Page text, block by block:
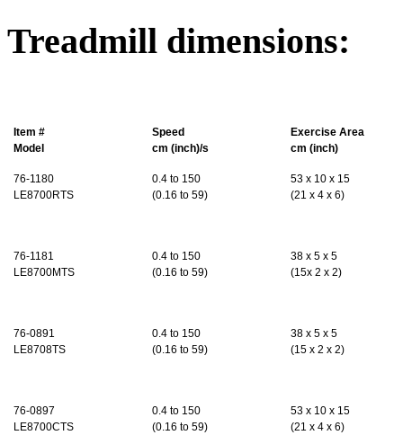
Treadmill dimensions:
Item #
Model
Speed
cm (inch)/s
Exercise Area
cm (inch)
76-1180
LE8700RTS
0.4 to 150
(0.16 to 59)
53 x 10 x 15
(21 x 4 x 6)
76-1181
LE8700MTS
0.4 to 150
(0.16 to 59)
38 x 5 x 5
(15x 2 x 2)
76-0891
LE8708TS
0.4 to 150
(0.16 to 59)
38 x 5 x 5
(15 x 2 x 2)
76-0897
LE8700CTS
0.4 to 150
(0.16 to 59)
53 x 10 x 15
(21 x 4 x 6)